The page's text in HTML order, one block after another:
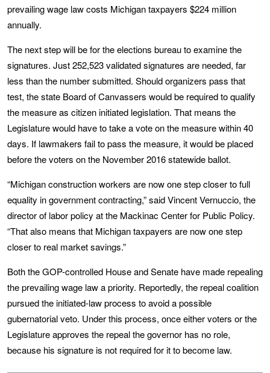
prevailing wage law costs Michigan taxpayers $224 million
annually.
The next step will be for the elections bureau to examine the
signatures. Just 252,523 validated signatures are needed, far
less than the number submitted. Should organizers pass that
test, the state Board of Canvassers would be required to qualify
the measure as citizen initiated legislation. That means the
Legislature would have to take a vote on the measure within 40
days. If lawmakers fail to pass the measure, it would be placed
before the voters on the November 2016 statewide ballot.
“Michigan construction workers are now one step closer to full
equality in government contracting,” said Vincent Vernuccio, the
director of labor policy at the Mackinac Center for Public Policy.
“That also means that Michigan taxpayers are now one step
closer to real market savings.”
Both the GOP-controlled House and Senate have made repealing
the prevailing wage law a priority. Reportedly, the repeal coalition
pursued the initiated-law process to avoid a possible
gubernatorial veto. Under this process, once either voters or the
Legislature approves the repeal the governor has no role,
because his signature is not required for it to become law.